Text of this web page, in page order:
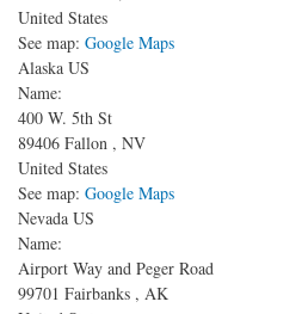
United States
See map: Google Maps
Alaska US
Name:
400 W. 5th St
89406 Fallon , NV
United States
See map: Google Maps
Nevada US
Name:
Airport Way and Peger Road
99701 Fairbanks , AK